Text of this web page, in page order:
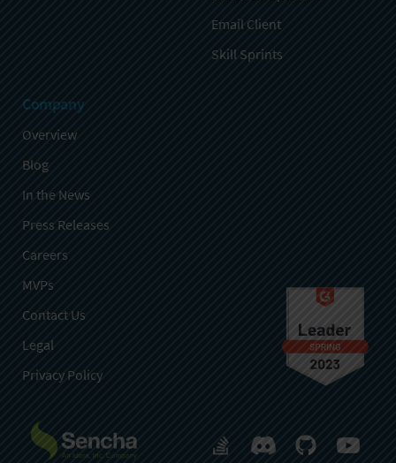
Email Client
Skill Sprints
Company
Overview
Blog
In the News
Press Releases
Careers
MVPs
Contact Us
Legal
Privacy Policy